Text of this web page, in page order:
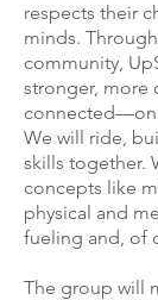
respects their
minds.
community,
stronger, more
connected—on
We will ride,
skills together.
concepts like
physical and
fueling and, of
The group will